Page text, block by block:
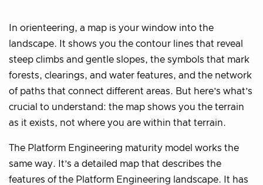
In orienteering, a map is your window into the
landscape. It shows you the contour lines that reveal
steep climbs and gentle slopes, the symbols that mark
forests, clearings, and water features, and the network
of paths that connect different areas. But here’s what’s
crucial to understand: the map shows you the terrain
as it exists, not where you are within that terrain.
The Platform Engineering maturity model works the
same way. It’s a detailed map that describes the
features of the Platform Engineering landscape. It has